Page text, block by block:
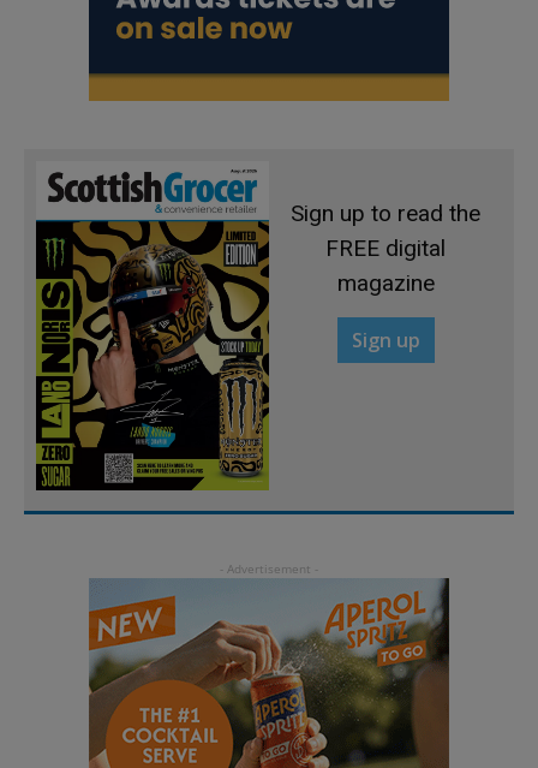
Sign up to read the
FREE digital
magazine
Sign up